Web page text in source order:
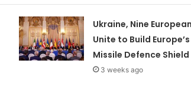
Ukraine, Nine
Unite to Build
Missile Defence Shield
3 weeks ago